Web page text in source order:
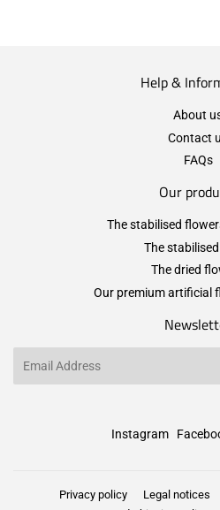
Help &
About
Contact
FAQs
Our
The stabilised
The
The dried
Our premium artificial
Instagram
Privacy policy Legal notices